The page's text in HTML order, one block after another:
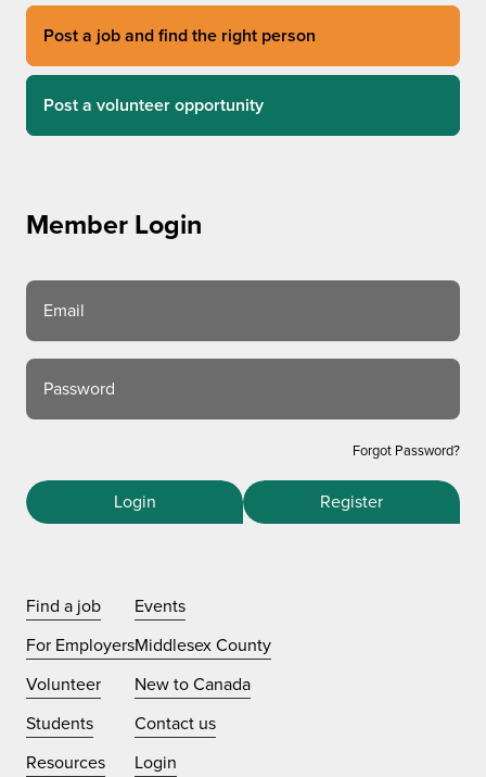
Post a job and find the right person
Post a volunteer opportunity
Member Login
Email
Password
Forgot Password?
Login Register
Find a job
For Employers
Volunteer
Students
Resources
Events
Middlesex County
New to Canada
Contact us
Login